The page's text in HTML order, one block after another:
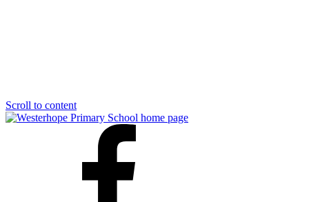
Scroll to content